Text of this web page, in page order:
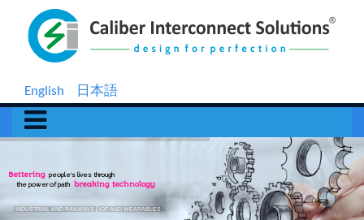
English 日本語
Bettering people's lives through
the power of path breaking technology
INDUSTRIAL AND RAILWAYS IOT AND WEARABLES